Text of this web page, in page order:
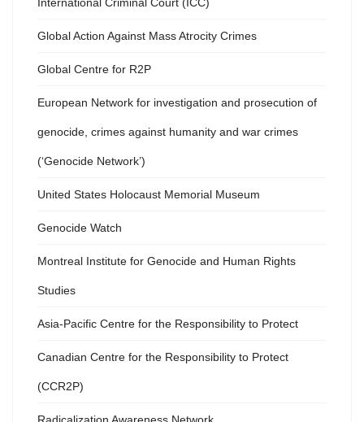
International Criminal Court (ICC)
Global Action Against Mass Atrocity Crimes
Global Centre for R2P
European Network for investigation and prosecution of
genocide, crimes against humanity and war crimes
(‘Genocide Network’)
United States Holocaust Memorial Museum
Genocide Watch
Montreal Institute for Genocide and Human Rights
Studies
Asia-Pacific Centre for the Responsibility to Protect
Canadian Centre for the Responsibility to Protect
(CCR2P)